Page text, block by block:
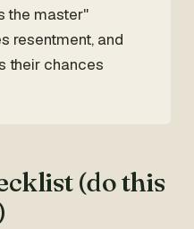
the master"
resentment, and
their chances
(do this